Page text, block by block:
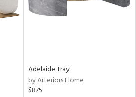
Adelaide Tray
by Arteriors Home
$875